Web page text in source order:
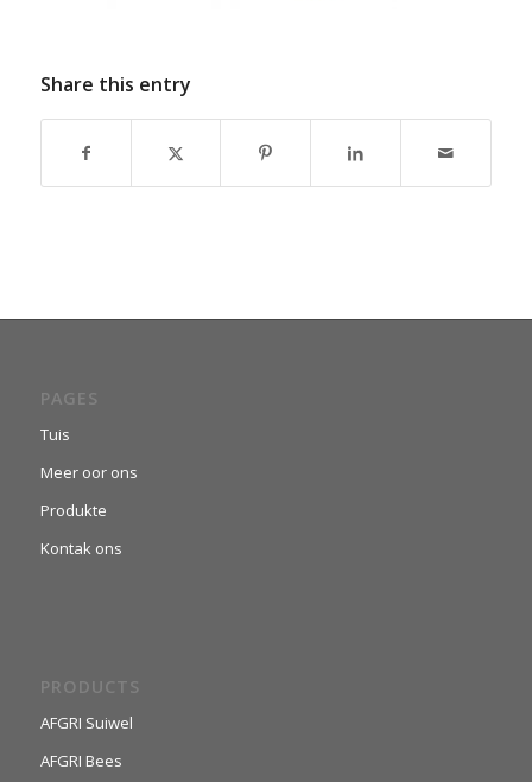
Share this entry
PAGES
Tuis
Meer oor ons
Produkte
Kontak ons
PRODUCTS
AFGRI Suiwel
AFGRI Bees